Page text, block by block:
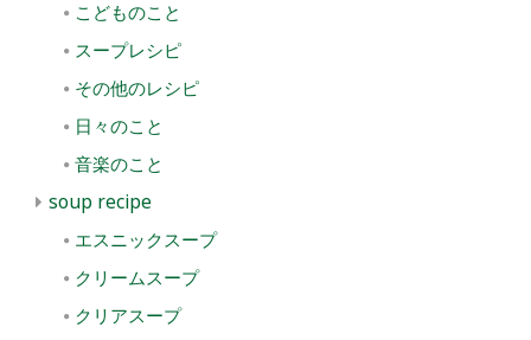
こどものこと
スープレシピ
その他のレシピ
日々のこと
音楽のこと
soup recipe
エスニックスープ
クリームスープ
クリアスープ